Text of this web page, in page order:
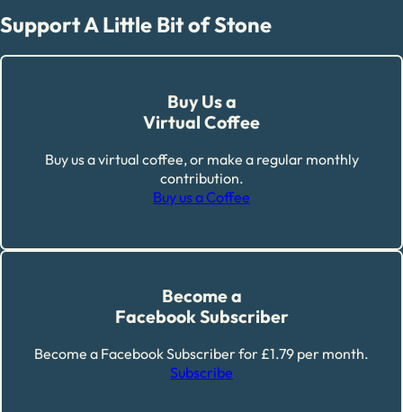
Support A Little Bit of Stone
Buy Us a
Virtual Coffee
Buy us a virtual coffee, or make a regular monthly
contribution.
Buy us a Coffee
Become a
Facebook Subscriber
Become a Facebook Subscriber for £1.79 per month.
Subscribe